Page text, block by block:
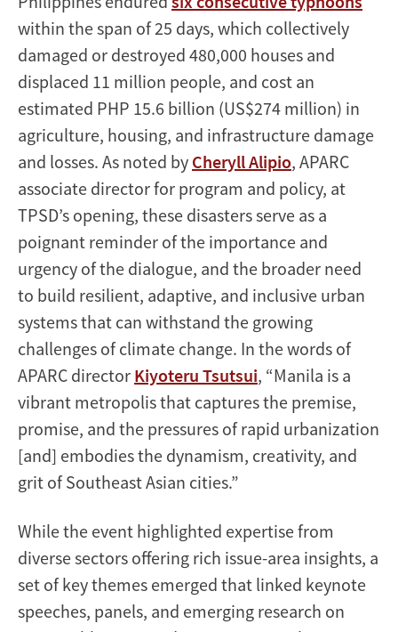
within the span of 25 days, which collectively
damaged or destroyed 480,000 houses and
displaced 11 million people, and cost an
estimated PHP 15.6 billion (US$274 million) in
agriculture, housing, and infrastructure damage
and losses. As noted by Cheryll Alipio, APARC
associate director for program and policy, at
TPSD’s opening, these disasters serve as a
poignant reminder of the importance and
urgency of the dialogue, and the broader need
to build resilient, adaptive, and inclusive urban
systems that can withstand the growing
challenges of climate change. In the words of
APARC director Kiyoteru Tsutsui, “Manila is a
vibrant metropolis that captures the premise,
promise, and the pressures of rapid urbanization
[and] embodies the dynamism, creativity, and
grit of Southeast Asian cities.”
While the event highlighted expertise from
diverse sectors offering rich issue-area insights, a
set of key themes emerged that linked keynote
speeches, panels, and emerging research on